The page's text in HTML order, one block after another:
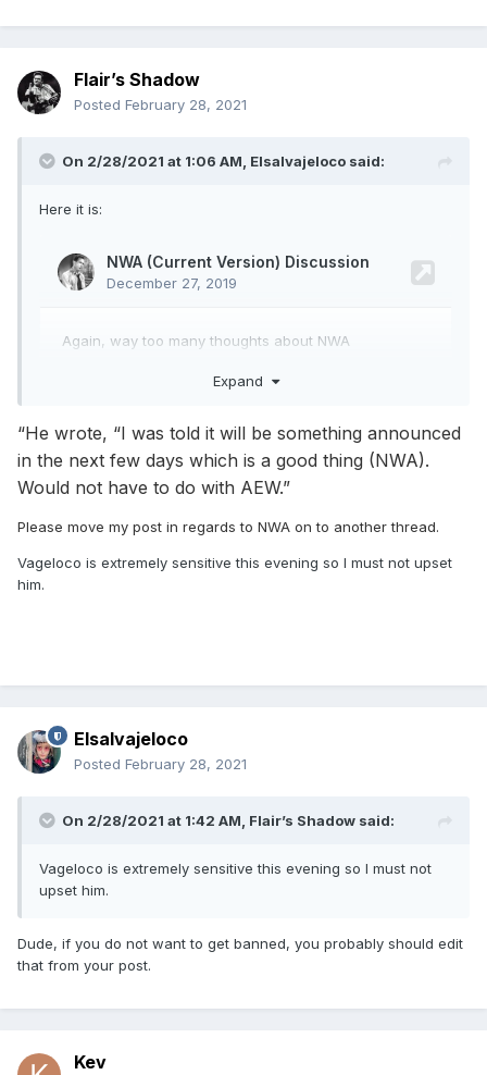
Flair’s Shadow
Posted February 28, 2021
On 2/28/2021 at 1:06 AM, Elsalvajeloco said:
Here it is:
Expand
“He wrote, “I was told it will be something announced
in the next few days which is a good thing (NWA).
Would not have to do with AEW.”
Please move my post in regards to NWA on to another thread.
Vageloco is extremely sensitive this evening so I must not upset
him.
Elsalvajeloco
Posted February 28, 2021
On 2/28/2021 at 1:42 AM, Flair’s Shadow said:
Vageloco is extremely sensitive this evening so I must not
upset him.
Dude, if you do not want to get banned, you probably should edit
that from your post.
Kev